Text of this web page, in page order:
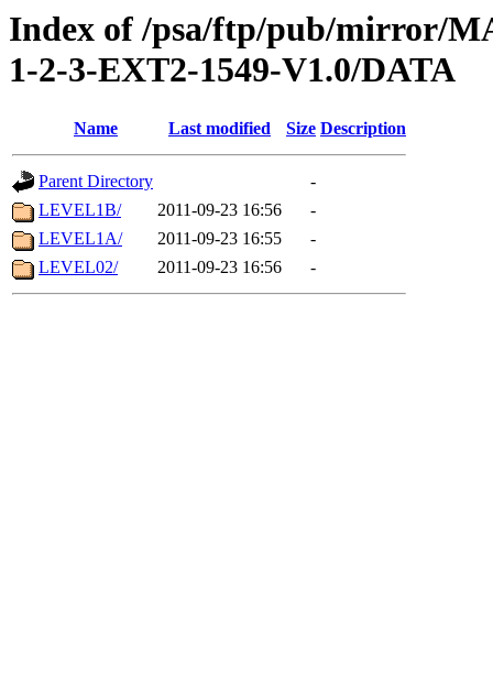
Index of /psa/ftp/pub/mirror/
1-2-3-EXT2-1549-V1.0/DATA
Name Last modified Size Description
Parent Directory
-
LEVEL1B/
2011-09-23 16:56
-
LEVEL1A/
2011-09-23 16:55
-
LEVEL02/
2011-09-23 16:56 -